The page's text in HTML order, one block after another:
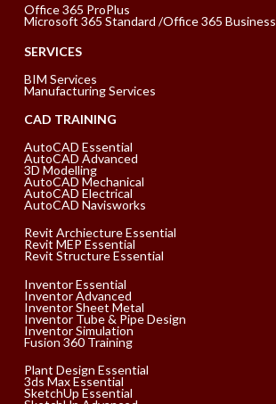
Office 365 ProPlus
Microsoft 365 Standard /Office 365 Business
SERVICES
BIM Services
Manufacturing Services
CAD TRAINING
AutoCAD Essential
AutoCAD Advanced
3D Modelling
AutoCAD Mechanical
AutoCAD Electrical
AutoCAD Navisworks
Revit Archiecture Essential
Revit MEP Essential
Revit Structure Essential
Inventor Essential
Inventor Advanced
Inventor Sheet Metal
Inventor Tube & Pipe Design
Inventor Simulation
Fusion 360 Training
Plant Design Essential
3ds Max Essential
SketchUp Essential